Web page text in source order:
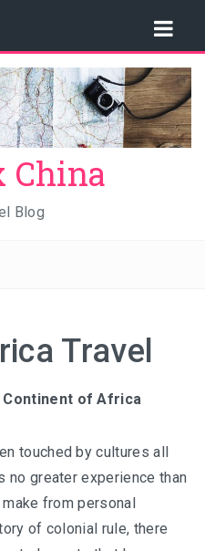
China
Blog
Travel
Continent of Africa
touched by cultures all
no greater experience than
from personal
of colonial rule, there